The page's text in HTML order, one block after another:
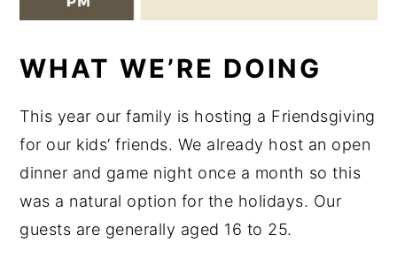
WHAT WE’RE DOING
This year our family is hosting a Friendsgiving
for our kids’ friends. We already host an open
dinner and game night once a month so this
was a natural option for the holidays. Our
guests are generally aged 16 to 25.